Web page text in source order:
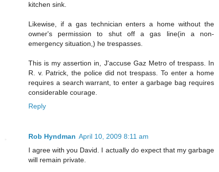
kitchen sink.
Likewise, if a gas technician enters a home without the
owner's permission to shut off a gas line(in a non-
emergency situation,) he trespasses.
This is my assertion in, J'accuse Gaz Metro of trespass. In
R. v. Patrick, the police did not trespass. To enter a home
requires a search warrant, to enter a garbage bag requires
considerable courage.
Reply
Rob Hyndman April 10, 2009 8:11 am
I agree with you David. I actually do expect that my garbage
will remain private.